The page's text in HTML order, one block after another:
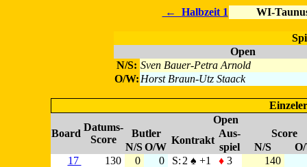
← Halbzeit 1 WI-
Open
N/S: Sven Bauer-Petra Arnold
O/W: Horst Braun-Utz Staack
Board
Datums-
Score
Open
Butler
Kontrakt
Aus-
Score
N/SO/W spiel N/S
17
130 0 0 S: 2 ♠ +1 ♦3
140